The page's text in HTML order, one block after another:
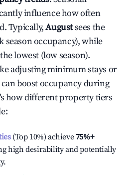
influence how often
Typically,Augustsees the
season occupancy), while
lowest (low season).
adjusting minimum stays or
boost occupancy during
how different property tiers
:
(Top 10%) achieve75%+
high desirability and potentially